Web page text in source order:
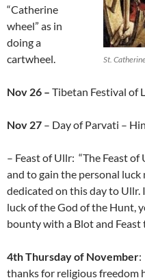
St.
“Catherine
wheel” as in
doing a
cartwheel.
Nov 26 – Tibetan Festival of
Nov 27 – Day of Parvati –
– Feast of Ullr: “The Feast
and to gain the personal luck
dedicated on this day to Ullr.
luck of the God of the Hunt,
bounty with a Blot and Feast
4th Thursday of November:
thanks for religious freedom